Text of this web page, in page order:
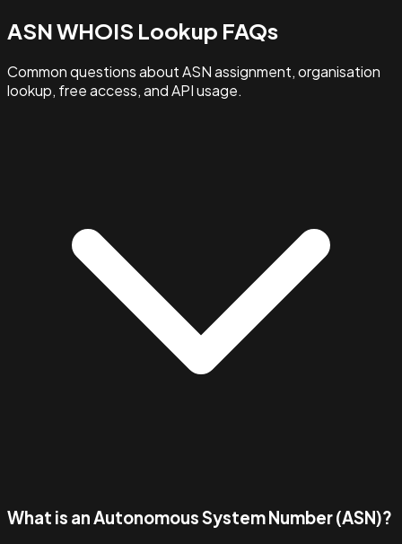
ASN WHOIS Lookup FAQs
Common questions about ASN assignment, organisation
lookup, free access, and API usage.
What is an Autonomous System Number (ASN)?